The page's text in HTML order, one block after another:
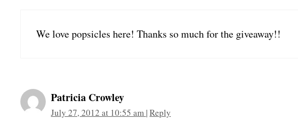
We love popsicles here! Thanks so much for the giveaway!!
Patricia Crowley
July 27, 2012 at 10:55 am |Reply